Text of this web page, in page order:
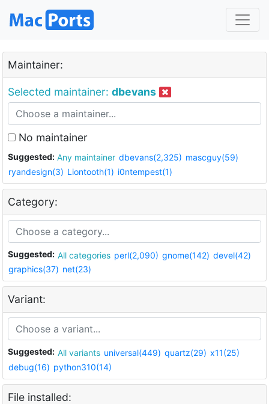
Maintainer:
Selected maintainer: dbevans
No maintainer
Suggested: Any maintainer dbevans(2,325) mascguy(59)
ryandesign(3) Liontooth(1) i0ntempest(1)
Category:
Suggested: All categories perl(2,090) gnome(142) devel(42)
graphics(37) net(23)
Variant:
Suggested: All variants universal(449) quartz(29) x11(25)
debug(16) python310(14)
File installed: